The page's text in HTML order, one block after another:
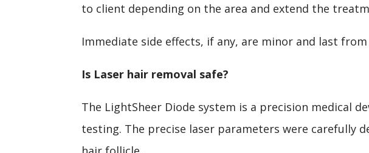
to client depending on the area and extend the
Immediate side effects, if any, are minor and last
Is Laser hair removal safe?
The LightSheer Diode system is a precision medical
testing. The precise laser parameters were carefully